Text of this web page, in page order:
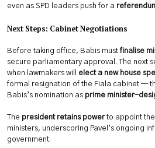
even as SPD leaders push for a
Next Steps: Cabinet Negotiations
Before taking office, Babis mustfinalise
secure parliamentary approval. The next
when lawmakers will elect a new house
formal resignation of the Fiala cabinet —
Babis’s nomination as prime minister-
The president retains powerto appoint
ministers, underscoring Pavel’s ongoing
government.